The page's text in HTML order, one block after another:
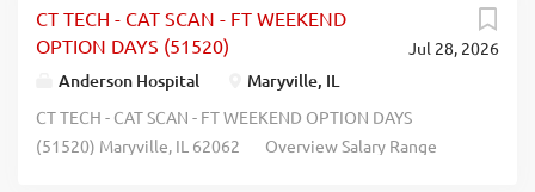
providing safe and effective delivery of patient care
through assessment, planning, implementation and
evaluation of patient and family needs within the
parameters of the Illinois Physical Therapy Practice Act in
order to deliver care promoting optimal recovery and
Jul 28, 2026
CT TECH - CAT SCAN - FT WEEKEND
OPTION DAYS (51520)
Anderson Hospital Maryville, IL
CT TECH - CAT SCAN - FT WEEKEND OPTION DAYS
(51520) Maryville, IL 62062 Overview Salary Range